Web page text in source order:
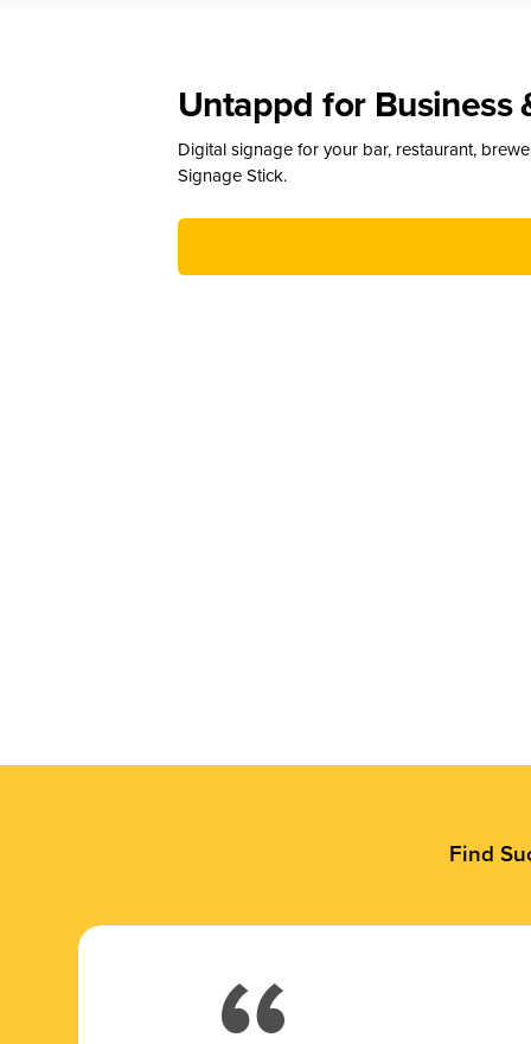
Untappd for Business
Digital signage for your bar, restaurant,
Signage Stick.
Find